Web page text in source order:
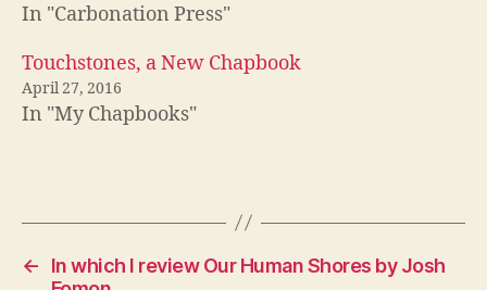
In "Carbonation Press"
Touchstones, a New Chapbook
April 27, 2016
In "My Chapbooks"
←
In which I review Our Human Shores by Josh